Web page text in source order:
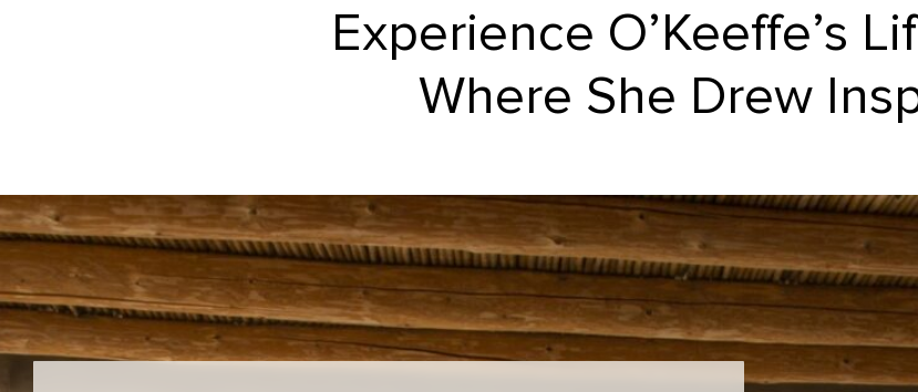
Experience O’Keeffe’s
Where She Drew